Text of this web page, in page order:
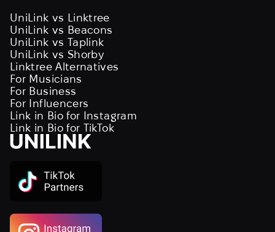
UniLink vs Linktree
UniLink vs Beacons
UniLink vs Taplink
UniLink vs Shorby
Linktree Alternatives
For Musicians
For Business
For Influencers
Link in Bio for Instagram
Link in Bio for TikTok